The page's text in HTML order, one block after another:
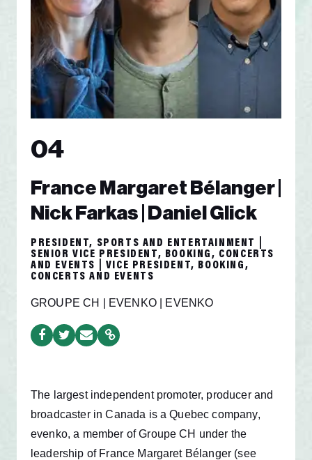
04
France Margaret Bélanger |
Nick Farkas | Daniel Glick
PRESIDENT, SPORTS AND ENTERTAINMENT |
SENIOR VICE PRESIDENT, BOOKING, CONCERTS
AND EVENTS | VICE PRESIDENT, BOOKING,
CONCERTS AND EVENTS
GROUPE CH | EVENKO | EVENKO
The largest independent promoter, producer and
broadcaster in Canada is a Quebec company,
evenko, a member of Groupe CH under the
leadership of France Margaret Bélanger (see